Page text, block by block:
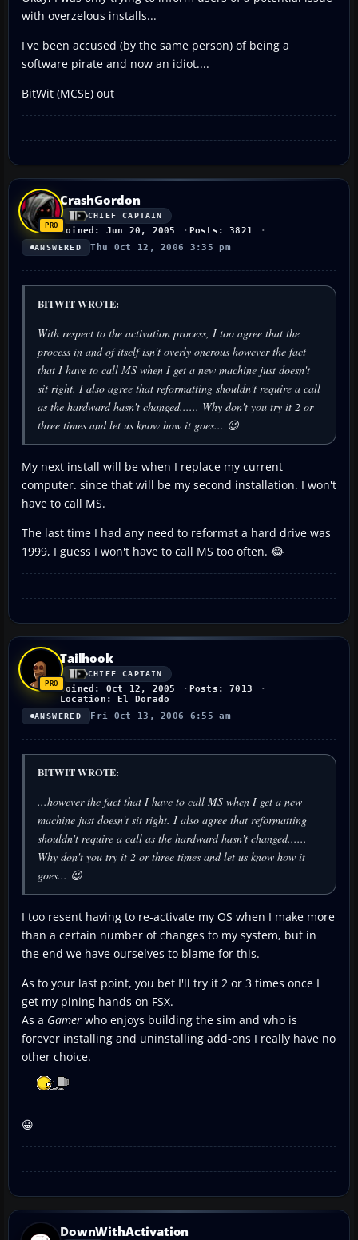
with overzelous installs...
I've been accused (by the same person) of being a
software pirate and now an idiot....
BitWit (MCSE) out
CrashGordon
CHIEF CAPTAIN
Joined: Jun 20, 2005 Posts: 3821
ANSWERED Thu Oct 12, 2006 3:35 pm
BITWIT WROTE:
With respect to the activation process, I too agree that the
process in and of itself isn't overly onerous however the fact
that I have to call MS when I get a new machine just doesn't
sit right. I also agree that reformatting shouldn't require a call
as the hardward hasn't changed...... Why don't you try it 2 or
three times and let us know how it goes... 😉
My next install will be when I replace my current
computer. since that will be my second installation. I won't
have to call MS.
The last time I had any need to reformat a hard drive was
1999, I guess I won't have to call MS too often. 😂
Tailhook
CHIEF CAPTAIN
Joined: Oct 12, 2005
Posts: 7013
Location: El Dorado
ANSWERED Fri Oct 13, 2006 6:55 am
BITWIT WROTE:
...however the fact that I have to call MS when I get a new
machine just doesn't sit right. I also agree that reformatting
shouldn't require a call as the hardward hasn't changed......
Why don't you try it 2 or three times and let us know how it
goes... 😉
I too resent having to re-activate my OS when I make more
than a certain number of changes to my system, but in
the end we have ourselves to blame for this.
As to your last point, you bet I'll try it 2 or 3 times once I
get my pining hands on FSX.
As a Gamer who enjoys building the sim and who is
forever installing and uninstalling add-ons I really have no
other choice.
😀
DownWithActivation